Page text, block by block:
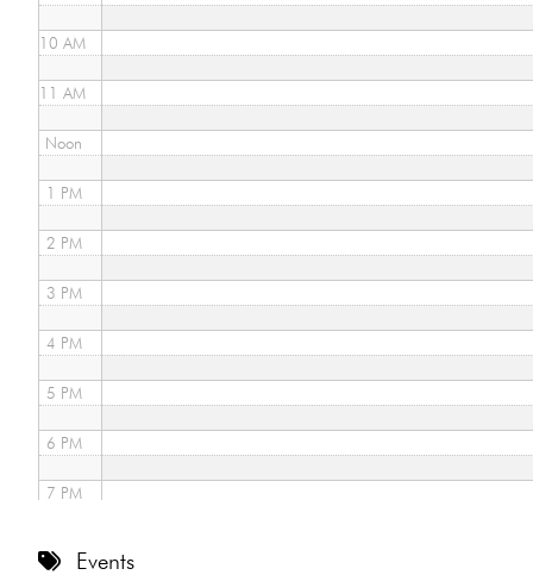
10 AM
11 AM
Noon
1 PM
2 PM
3 PM
4 PM
5 PM
6 PM
7 PM
Events